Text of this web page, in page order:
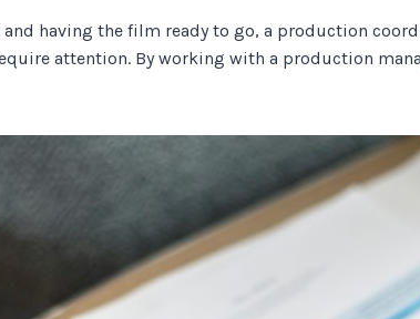
having the film ready to go, a production
attention. By working with a production